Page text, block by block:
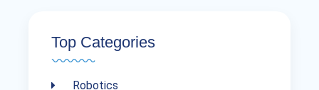
Top Categories
Robotics